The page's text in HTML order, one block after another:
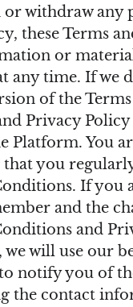
or withdraw any
these Terms
or
any time. If we
of the
Privacy
Platform. You
you
If you
and the
and
will use our
notify you of
the contact